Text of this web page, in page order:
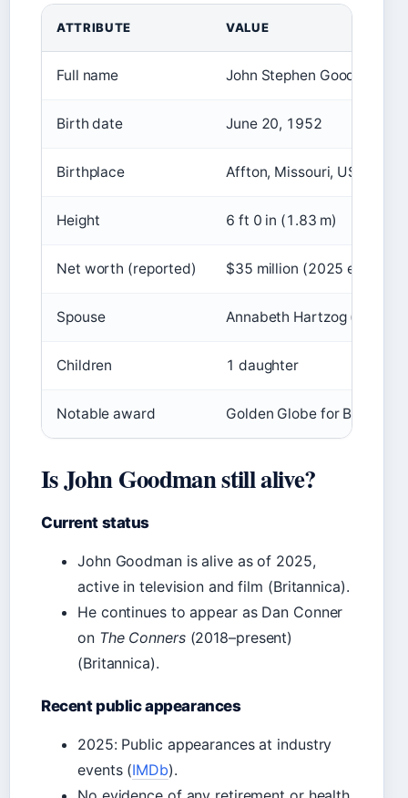
ATTRIBUTE VALUE
Full name John Stephen Goodman
Birth date June 20, 1952
Birthplace Affton, Missouri, USA
Height 6 ft 0 in (1.83 m)
Net worth (reported) $35 million (2025 est.)
Spouse Annabeth Hartzog
Children 1 daughter
Notable award Golden Globe for Best
Is John Goodman still alive?
Current status
John Goodman is alive as of 2025,
active in television and film (Britannica).
He continues to appear as Dan Conner
on The Conners(2018–present)
(Britannica).
Recent public appearances
2025: Public appearances at industry
events (IMDb).